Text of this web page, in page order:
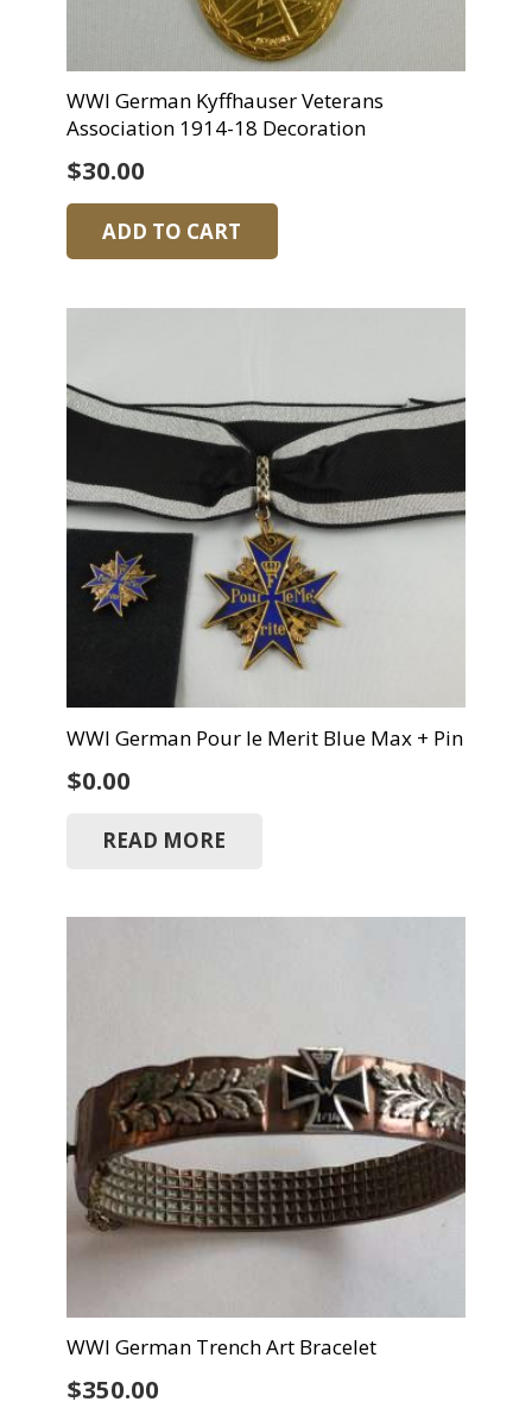
WWI German Kyffhauser Veterans
Association 1914-18 Decoration
$30.00
ADD TO CART
WWI German Pour le Merit Blue Max + Pin
$0.00
READ MORE
WWI German Trench Art Bracelet
$350.00